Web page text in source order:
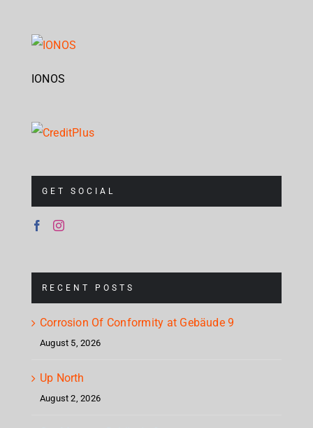
IONOS
GET SOCIAL
RECENT POSTS
Corrosion Of Conformity at Gebäude 9
August 5, 2026
Up North
August 2, 2026